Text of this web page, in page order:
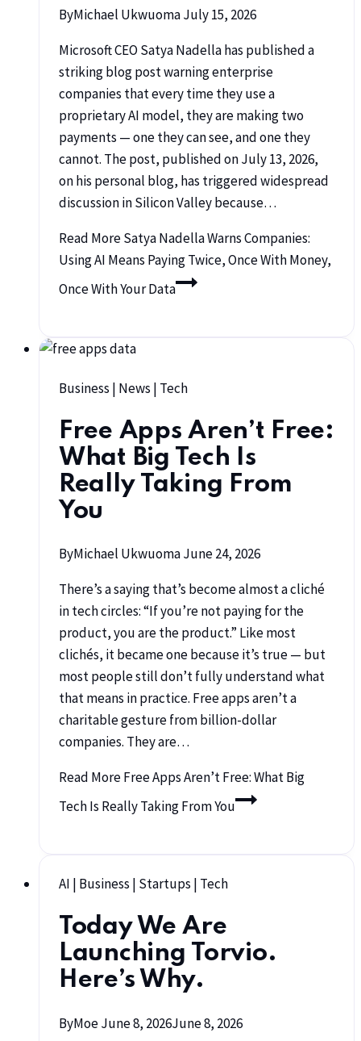
ByMichael UkwuomaJuly 15, 2026
Microsoft CEO Satya Nadella has published a
striking blog post warning enterprise
companies that every time they use a
proprietary AI model, they are making two
payments — one they can see, and one they
cannot. The post, published on July 13, 2026,
on his personal blog, has triggered widespread
discussion in Silicon Valley because…
Read MoreSatya Nadella Warns Companies:
Using AI Means Paying Twice, Once With Money,
Once With Your Data
Business | News | Tech
Free Apps Aren’t Free:
What Big Tech Is
Really Taking From
You
ByMichael UkwuomaJune 24, 2026
There’s a saying that’s become almost a cliché
in tech circles: “If you’re not paying for the
product, you are the product.” Like most
clichés, it became one because it’s true — but
most people still don’t fully understand what
that means in practice. Free apps aren’t a
charitable gesture from billion-dollar
companies. They are…
Read MoreFree Apps Aren’t Free: What Big
Tech Is Really Taking From You
AI | Business | Startups | Tech
Today We Are
Launching Torvio.
Here’s Why.
ByMoeJune 8, 2026June 8, 2026